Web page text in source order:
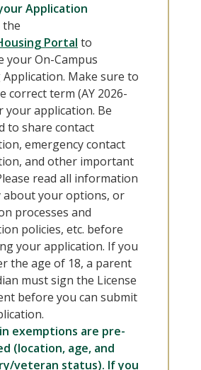
Application
the
Portal to
your On-Campus
Make sure to
correct term (AY 2026-
your application. Be
to share contact
emergency contact
and other important
read all information
about your options, or
processes and
policies, etc. before
your application. If you
the age of 18, a parent
must sign the License
before you can submit
exemptions are pre-
(location, age, and
veteran status). If you